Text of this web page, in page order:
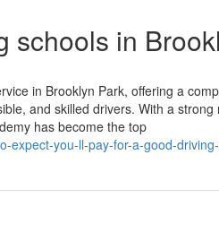
schools in
in Brooklyn Park, offering a
and skilled drivers. With a strong
has become the top
expect-you-ll-pay-for-a-good-